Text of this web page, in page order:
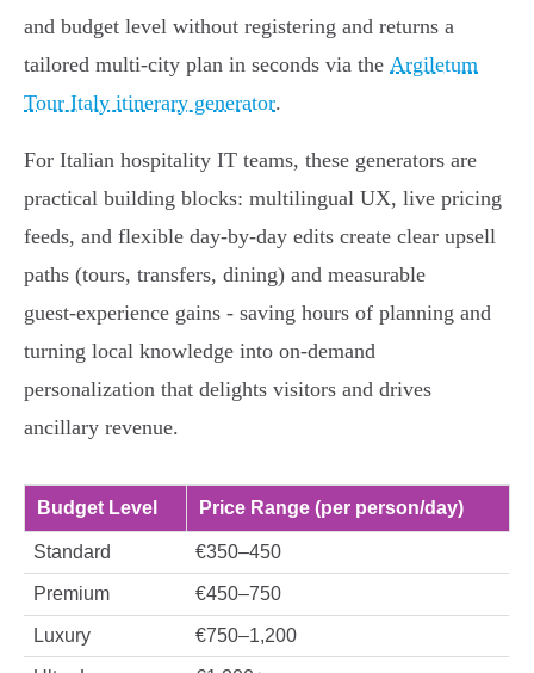
and budget level without registering and returns a
tailored multi‑city plan in seconds via the Argiletum
Tour Italy itinerary generator.
For Italian hospitality IT teams, these generators are
practical building blocks: multilingual UX, live pricing
feeds, and flexible day‑by‑day edits create clear upsell
paths (tours, transfers, dining) and measurable
guest‑experience gains - saving hours of planning and
turning local knowledge into on‑demand
personalization that delights visitors and drives
ancillary revenue.
Budget Level Price Range (per person/day)
Standard €350–450
Premium €450–750
Luxury €750–1,200